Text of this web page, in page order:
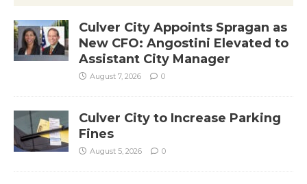
Culver City Appoints Spragan as
New CFO: Angostini Elevated to
Assistant City Manager
August 7, 2026 0
Culver City to Increase Parking
Fines
August 5, 2026 0